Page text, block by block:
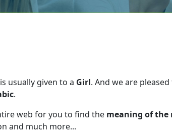
usually given to a Girl. And we are
.
web for you to find the meaning of the
and much more...